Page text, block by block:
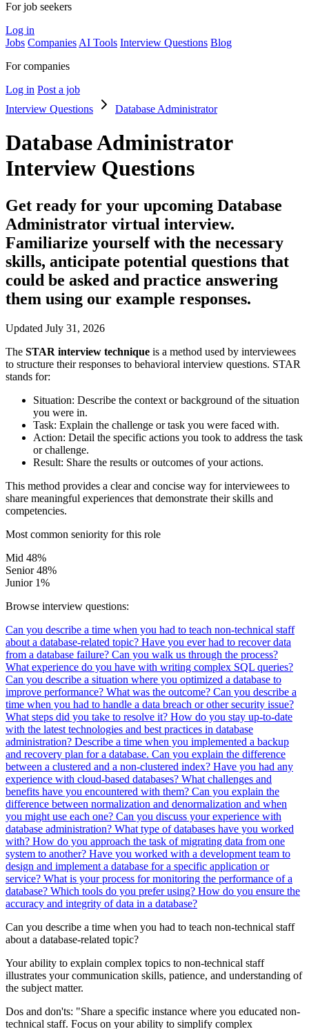
For job seekers
Log in
Jobs Companies AI Tools Interview Questions Blog
For companies
Log in Post a job
Interview Questions
Database Administrator
Database Administrator
Interview Questions
Get ready for your upcoming Database
Administrator virtual interview.
Familiarize yourself with the necessary
skills, anticipate potential questions that
could be asked and practice answering
them using our example responses.
Updated July 31, 2026
The STAR interview technique is a method used by interviewees
to structure their responses to behavioral interview questions. STAR
stands for:
Situation: Describe the context or background of the situation
you were in.
Task: Explain the challenge or task you were faced with.
Action: Detail the specific actions you took to address the task
or challenge.
Result: Share the results or outcomes of your actions.
This method provides a clear and concise way for interviewees to
share meaningful experiences that demonstrate their skills and
competencies.
Most common seniority for this role
Mid 48%
Senior 48%
Junior 1%
Browse interview questions:
Can you describe a time when you had to teach non-technical staff
about a database-related topic? Have you ever had to recover data
from a database failure? Can you walk us through the process?
What experience do you have with writing complex SQL queries?
Can you describe a situation where you optimized a database to
improve performance? What was the outcome? Can you describe a
time when you had to handle a data breach or other security issue?
What steps did you take to resolve it? How do you stay up-to-date
with the latest technologies and best practices in database
administration? Describe a time when you implemented a backup
and recovery plan for a database. Can you explain the difference
between a clustered and a non-clustered index? Have you had any
experience with cloud-based databases? What challenges and
benefits have you encountered with them? Can you explain the
difference between normalization and denormalization and when
you might use each one? Can you discuss your experience with
database administration? What type of databases have you worked
with? How do you approach the task of migrating data from one
system to another? Have you worked with a development team to
design and implement a database for a specific application or
service? What is your process for monitoring the performance of a
database? Which tools do you prefer using? How do you ensure the
accuracy and integrity of data in a database?
Can you describe a time when you had to teach non-technical staff
about a database-related topic?
Your ability to explain complex topics to non-technical staff
illustrates your communication skills, patience, and understanding of
the subject matter.
Dos and don'ts: "Share a specific instance where you educated non-
technical staff. Focus on your ability to simplify complex